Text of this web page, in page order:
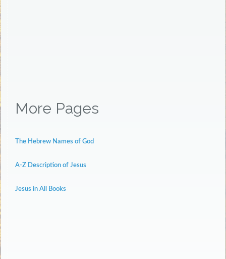
More Pages
The Hebrew Names of God
A-Z Description of Jesus
Jesus in All Books